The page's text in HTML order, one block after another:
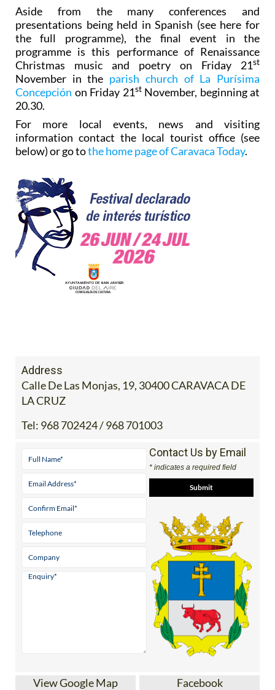
Aside from the many conferences and
presentations being held in Spanish (see here for
the full programme), the final event in the
programme is this performance of Renaissance
Christmas music and poetry on Friday 21st
November in the parish church of La Purísima
Concepción on Friday 21stNovember, beginning at
20.30.
For more local events, news and visiting
information contact the local tourist office (see
below) or go tothe home page of Caravaca Today.
Address
Calle De Las Monjas, 19, 30400 CARAVACA DE
LA CRUZ
Tel: 968 702424 / 968 701003
Contact Us by Email
* indicates a required field
View Google Map Facebook